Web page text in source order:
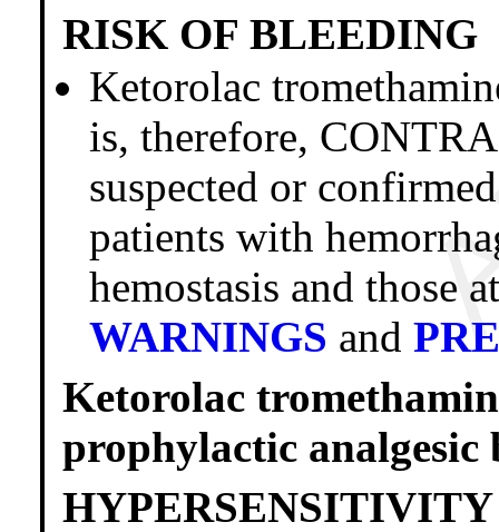
RISK OF BLEEDING
Ketorolac
is, therefore,
suspected or
patients with
hemostasis and those
WARNINGS and
Ketorolac
prophylactic analgesic
HYPERSENSITIVITY